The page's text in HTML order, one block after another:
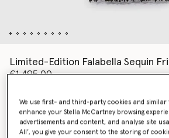
Limited-Edition Falabella Sequin
€1,495.00
Colour Black
We use first- and third-party cookies and similar
enhance your Stella McCartney browsing
advertisements and content, and analyse site
All’, you give your consent to the storing of